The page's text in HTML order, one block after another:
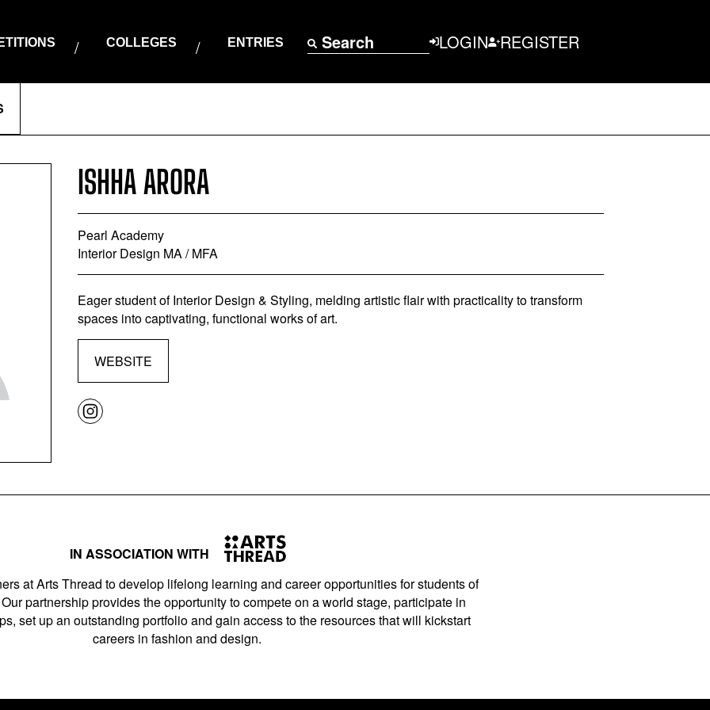
COLLEGES ENTRIES Search LOGIN REGISTER
ISHHA ARORA
Pearl Academy
Interior Design MA / MFA
Eager student of Interior Design & Styling, melding artistic flair with practicality to transform
spaces into captivating, functional works of art.
WEBSITE
IN ASSOCIATION WITH
at Arts Thread to develop lifelong learning and career opportunities for students of
partnership provides the opportunity to compete on a world stage, participate in
set up an outstanding portfolio and gain access to the resources that will kickstart
careers in fashion and design.